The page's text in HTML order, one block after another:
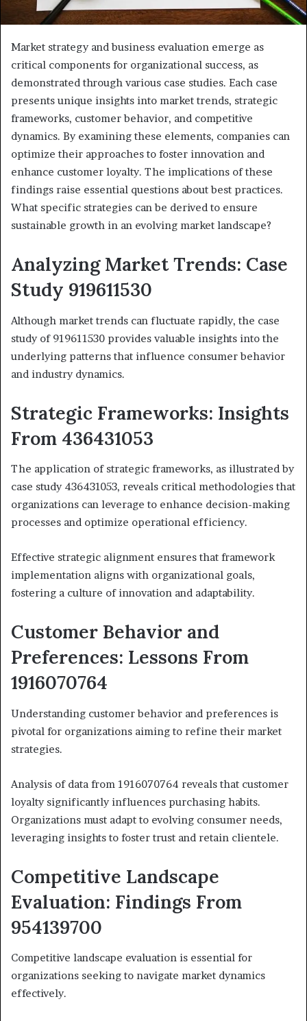
Market strategy and business evaluation emerge as
critical components for organizational success, as
demonstrated through various case studies. Each case
presents unique insights into market trends, strategic
frameworks, customer behavior, and competitive
dynamics. By examining these elements, companies can
optimize their approaches to foster innovation and
enhance customer loyalty. The implications of these
findings raise essential questions about best practices.
What specific strategies can be derived to ensure
sustainable growth in an evolving market landscape?
Analyzing Market Trends: Case
Study 919611530
Although market trends can fluctuate rapidly, the case
study of 919611530 provides valuable insights into the
underlying patterns that influence consumer behavior
and industry dynamics.
Strategic Frameworks: Insights
From 436431053
The application of strategic frameworks, as illustrated by
case study 436431053, reveals critical methodologies that
organizations can leverage to enhance decision-making
processes and optimize operational efficiency.
Effective strategic alignment ensures that framework
implementation aligns with organizational goals,
fostering a culture of innovation and adaptability.
Customer Behavior and
Preferences: Lessons From
1916070764
Understanding customer behavior and preferences is
pivotal for organizations aiming to refine their market
strategies.
Analysis of data from 1916070764 reveals that customer
loyalty significantly influences purchasing habits.
Organizations must adapt to evolving consumer needs,
leveraging insights to foster trust and retain clientele.
Competitive Landscape
Evaluation: Findings From
954139700
Competitive landscape evaluation is essential for
organizations seeking to navigate market dynamics
effectively.